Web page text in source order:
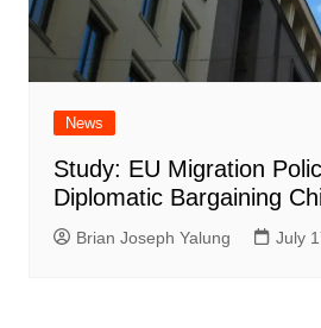
News
Study: EU Migration
Diplomatic Bargaining
Brian Joseph Yalung July